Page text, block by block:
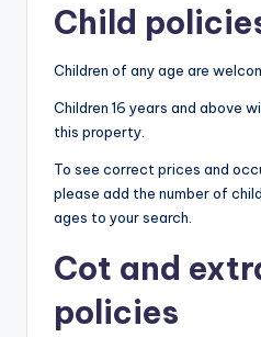
Child
Children of any age are
Children 16 years and above
this property.
To see correct prices and
please add the number of
ages to your search.
Cot and
policies